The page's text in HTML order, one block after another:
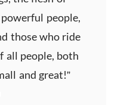
people,
those who ride
all people, both
and great!”